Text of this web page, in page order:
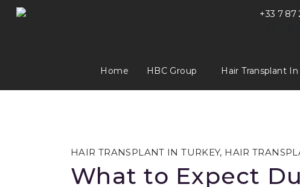
+33 7 87
Home HBC Group Hair Transplant
HAIR TRANSPLANT IN TURKEY, HAIR
What to Expect